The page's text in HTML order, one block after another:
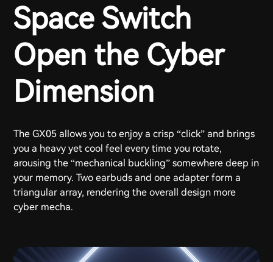
Space Switch
Open the Cyber
Dimension
The GX05 allows you to enjoy a crisp “click” and brings
you a heavy yet cool feel every time you rotate,
arousing the “mechanical buckling” somewhere deep in
your memory. Two earbuds and one adapter form a
triangular array, rendering the overall design more
cyber mecha.